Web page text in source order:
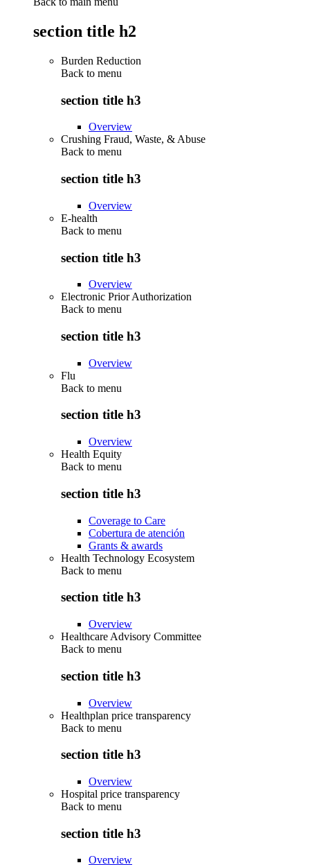
section title h2
Burden Reduction
Back to menu
section title h3
Overview
Crushing Fraud, Waste, & Abuse
Back to menu
section title h3
Overview
E-health
Back to menu
section title h3
Overview
Electronic Prior Authorization
Back to menu
section title h3
Overview
Flu
Back to menu
section title h3
Overview
Health Equity
Back to menu
section title h3
Coverage to Care
Cobertura de atención
Grants & awards
Health Technology Ecosystem
Back to menu
section title h3
Overview
Healthcare Advisory Committee
Back to menu
section title h3
Overview
Healthplan price transparency
Back to menu
section title h3
Overview
Hospital price transparency
Back to menu
section title h3
Overview